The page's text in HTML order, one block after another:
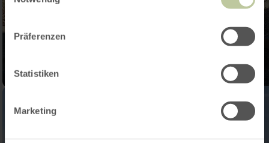
Präferenzen
Statistiken
Marketing